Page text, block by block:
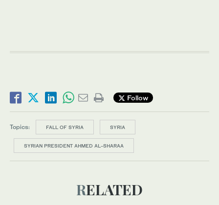
Follow
Topics: FALL OF SYRIA SYRIA
SYRIAN PRESIDENT AHMED AL-SHARAA
RELATED